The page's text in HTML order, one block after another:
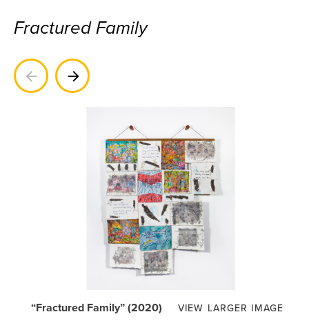
Fractured Family
“Fractured Family” (2020) VIEW LARGER IMAGE